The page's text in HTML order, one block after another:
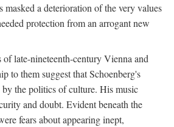
masked a deterioration of the very values
protection from an arrogant new
of late-nineteenth-century Vienna and
to them suggest that Schoenberg's
by the politics of culture. His music
and doubt. Evident beneath the
fears about appearing inept,